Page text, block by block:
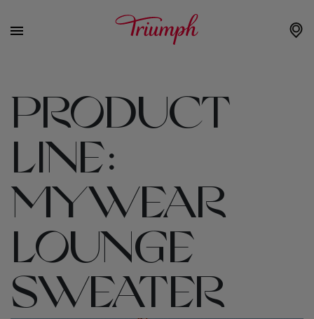
PRODUCT
LINE:
MYWEAR
LOUNGE
SWEATER